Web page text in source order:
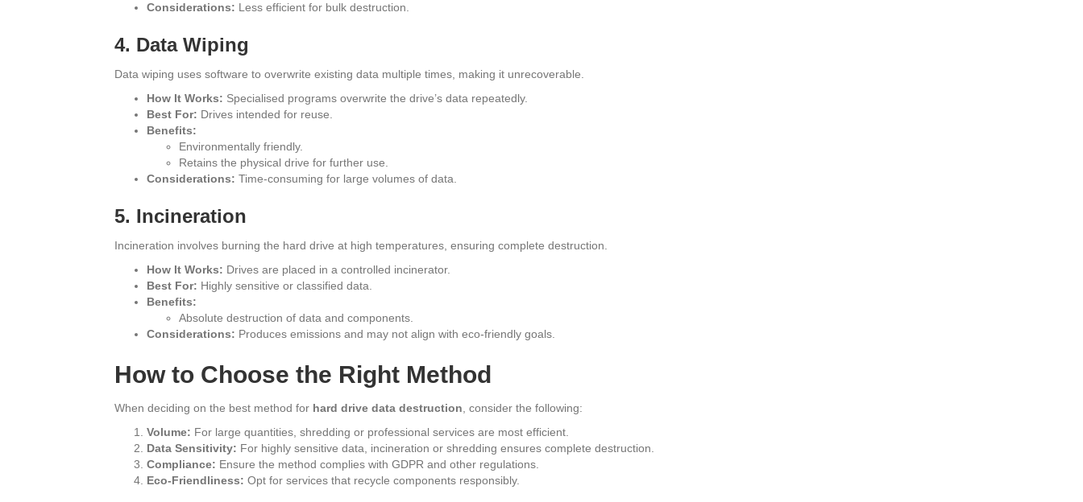
Considerations: Less efficient for bulk destruction.
4. Data Wiping
Data wiping uses software to overwrite existing data multiple times, making it unrecoverable.
How It Works: Specialised programs overwrite the drive’s data repeatedly.
Best For: Drives intended for reuse.
Benefits:
Environmentally friendly.
Retains the physical drive for further use.
Considerations: Time-consuming for large volumes of data.
5. Incineration
Incineration involves burning the hard drive at high temperatures, ensuring complete destruction.
How It Works: Drives are placed in a controlled incinerator.
Best For: Highly sensitive or classified data.
Benefits:
Absolute destruction of data and components.
Considerations: Produces emissions and may not align with eco-friendly goals.
How to Choose the Right Method
When deciding on the best method for hard drive data destruction , consider the following:
Volume: For large quantities, shredding or professional services are most efficient.
Data Sensitivity: For highly sensitive data, incineration or shredding ensures complete destruction.
Compliance: Ensure the method complies with GDPR and other regulations.
Eco-Friendliness: Opt for services that recycle components responsibly.